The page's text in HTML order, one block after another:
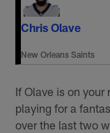
Chris Olave
New Orleans Saints
If Olave is on your
playing for a
over the last two